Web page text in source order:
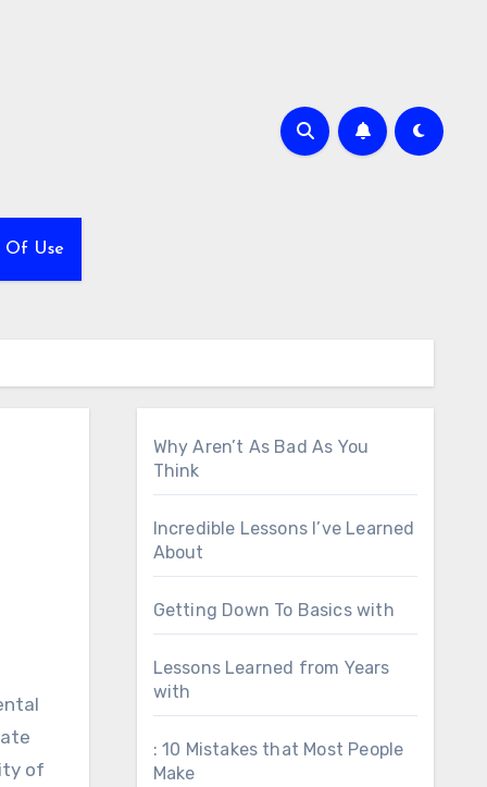
Of Use
of
Why Aren’t As Bad As You
Think
Incredible Lessons I’ve Learned
About
Getting Down To Basics with
Lessons Learned from Years
with
: 10 Mistakes that Most People
Make